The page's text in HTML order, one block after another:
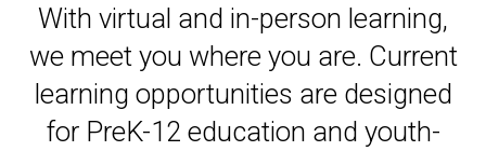
Webinars
and
Workshops
With virtual and in-person learning,
we meet you where you are. Current
learning opportunities are designed
for PreK-12 education and youth-